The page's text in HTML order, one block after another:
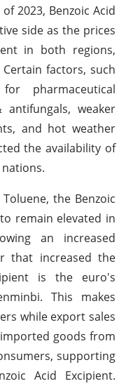
2023, Benzoic Acid
side as the prices
in both regions,
factors, such
pharmaceutical
weaker
and hot weather
the availability of
the Benzoic
remain elevated in
an increased
that increased the
is the euro's
This makes
while export sales
goods from
supporting
Acid Excipient.